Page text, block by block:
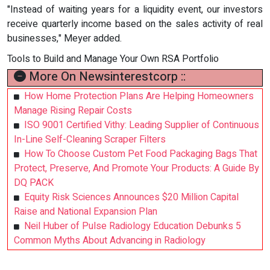
"Instead of waiting years for a liquidity event, our investors
receive quarterly income based on the sales activity of real
businesses," Meyer added.
Tools to Build and Manage Your Own RSA Portfolio
More On Newsinterestcorp ::
How Home Protection Plans Are Helping Homeowners
Manage Rising Repair Costs
ISO 9001 Certified Vithy: Leading Supplier of Continuous
In-Line Self-Cleaning Scraper Filters
How To Choose Custom Pet Food Packaging Bags That
Protect, Preserve, And Promote Your Products: A Guide By
DQ PACK
Equity Risk Sciences Announces $20 Million Capital
Raise and National Expansion Plan
Neil Huber of Pulse Radiology Education Debunks 5
Common Myths About Advancing in Radiology